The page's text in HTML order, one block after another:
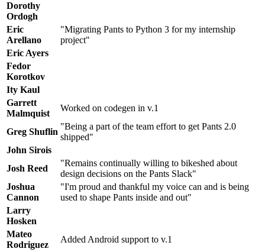
Dorothy
Ordogh
Eric
Arellano
"Migrating Pants to Python 3 for my internship
project"
Eric Ayers
Fedor
Korotkov
Ity Kaul
Garrett
Malmquist
Worked on codegen in v.1
Greg Shuflin
"Being a part of the team effort to get Pants 2.0
shipped"
John Sirois
Josh Reed
"Remains continually willing to bikeshed about
design decisions on the Pants Slack"
Joshua
Cannon
"I'm proud and thankful my voice can and is being
used to shape Pants inside and out"
Larry
Hosken
Mateo
Rodriguez
Added Android support to v.1